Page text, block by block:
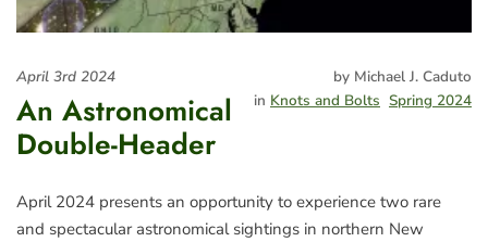
by Michael J. Caduto
in Knots and Bolts Spring 2024
April 3rd 2024
An Astronomical
Double-Header
April 2024 presents an opportunity to experience two rare
and spectacular astronomical sightings in northern New